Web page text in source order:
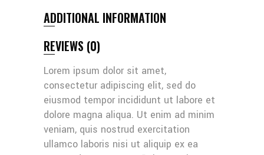
ADDITIONAL INFORMATION
REVIEWS (0)
Lorem ipsum dolor sit amet,
consectetur adipiscing elit, sed do
eiusmod tempor incididunt ut labore et
dolore magna aliqua. Ut enim ad minim
veniam, quis nostrud exercitation
ullamco laboris nisi ut aliquip ex ea